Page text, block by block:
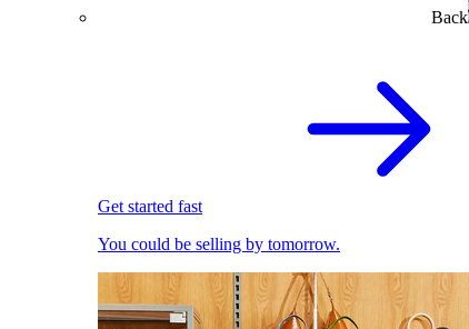
Back
Get started fast
You could be selling by tomorrow.